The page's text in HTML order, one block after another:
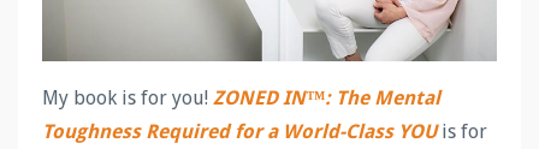
My book is for you! ZONED IN™: The Mental
Toughness Required for a World-Class YOUis for